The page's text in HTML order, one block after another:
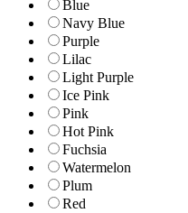
Blue
Navy Blue
Purple
Lilac
Light Purple
Ice Pink
Pink
Hot Pink
Fuchsia
Watermelon
Plum
Red